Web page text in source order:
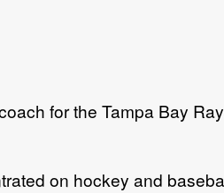
for the Tampa Bay
on hockey and